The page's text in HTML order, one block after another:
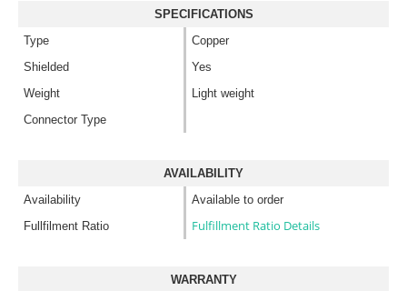
SPECIFICATIONS
Type
Copper
Shielded
Yes
Weight
Light weight
Connector Type
AVAILABILITY
Availability
Available to order
Fullfilment Ratio
Fulfillment Ratio Details
WARRANTY